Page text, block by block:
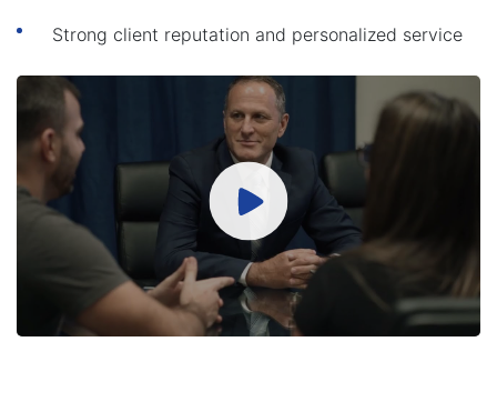
Strong client reputation and personalized service